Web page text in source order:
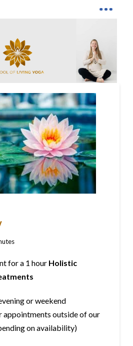
for a 1 hour Holistic
or weekend
appointments outside of our
on availability)